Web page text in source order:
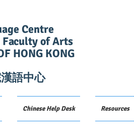
Centre
Faculty of Arts
HONG KONG
語中心
Chinese Help Desk Resources